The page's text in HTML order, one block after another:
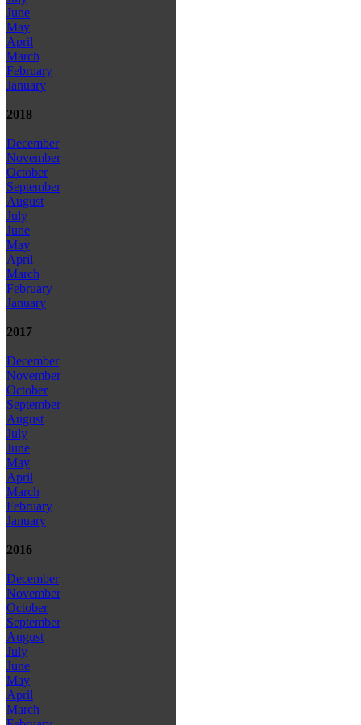
June
May
April
March
February
January
2018
December
November
October
September
August
July
June
May
April
March
February
January
2017
December
November
October
September
August
July
June
May
April
March
February
January
2016
December
November
October
September
August
July
June
May
April
March